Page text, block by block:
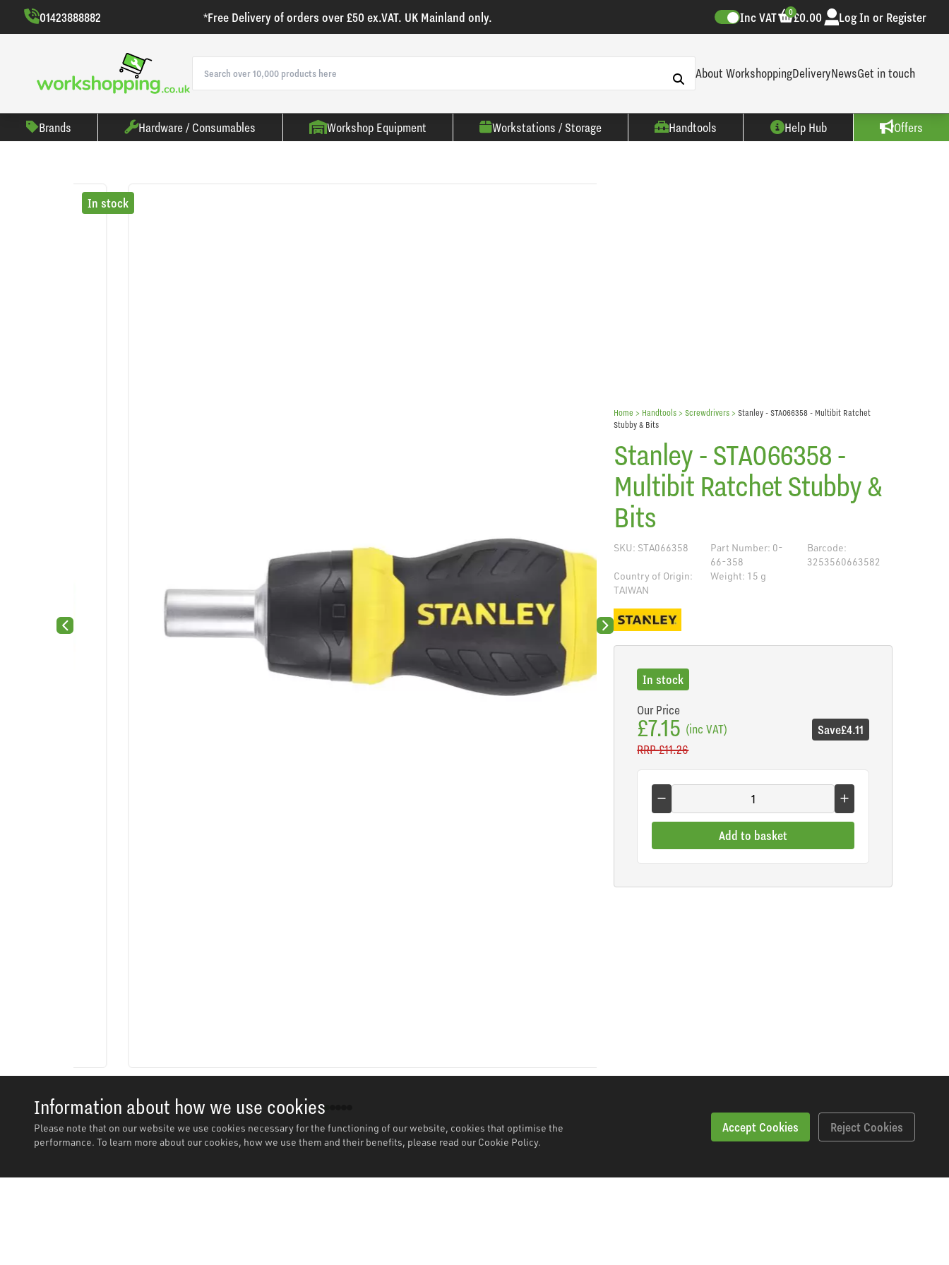
Information about how we use cookies
Please note that on our website we use cookies necessary for the functioning of our website, cookies that optimise the
performance. To learn more about our cookies, how we use them and their benefits, please read our Cookie Policy.
Accept Cookies Reject Cookies
01423888882 *Free Delivery of orders over £50 ex.VAT. UK Mainland only. Inc VAT £0.00
0 Log In or Register
About WorkshoppingDeliveryNewsGet in touch
Brands Hardware / Consumables Workshop Equipment Workstations / Storage Handtools Help Hub Offers
Previous slide
In stock
Next slide
Home > Handtools >Screwdrivers >Stanley - STA066358 - Multibit Ratchet
Stubby & Bits
Stanley - STA066358 -
Multibit Ratchet Stubby &
Bits
SKU: STA066358
Part Number: 0-
66-358
Barcode:
3253560663582
Country of Origin:
TAIWAN
Weight: 15 g
In stock
Our Price
£7.15 (inc VAT)
RRP£11.26
Save£4.11
Add to basket